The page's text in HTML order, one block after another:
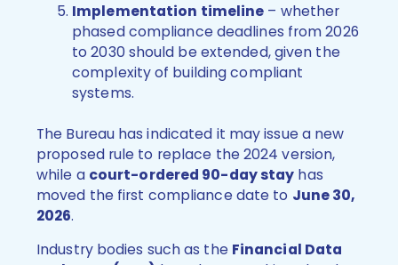
Implementation timeline – whether
phased compliance deadlines from 2026
to 2030 should be extended, given the
complexity of building compliant
systems.
The Bureau has indicated it may issue a new
proposed rule to replace the 2024 version,
while a court-ordered 90-day stay has
moved the first compliance date to June 30,
2026.
Industry bodies such as the Financial Data